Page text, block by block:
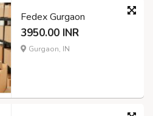
Fedex Gurgaon
3950.00 INR
Gurgaon, IN